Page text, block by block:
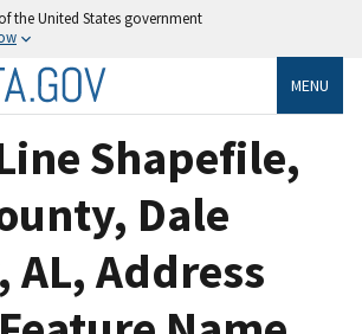
the United States government
MENU
Shapefile,
Dale
AL, Address